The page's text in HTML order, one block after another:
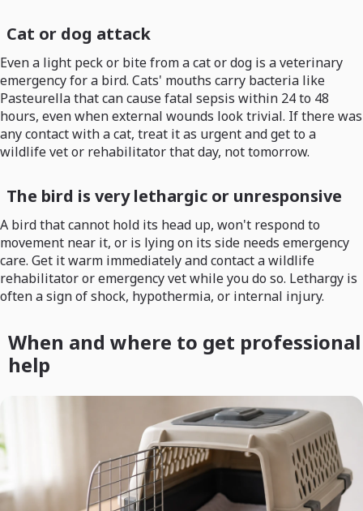
Cat or dog attack
Even a light peck or bite from a cat or dog is a veterinary
emergency for a bird. Cats' mouths carry bacteria like
Pasteurella that can cause fatal sepsis within 24 to 48
hours, even when external wounds look trivial. If there was
any contact with a cat, treat it as urgent and get to a
wildlife vet or rehabilitator that day, not tomorrow.
The bird is very lethargic or unresponsive
A bird that cannot hold its head up, won't respond to
movement near it, or is lying on its side needs emergency
care. Get it warm immediately and contact a wildlife
rehabilitator or emergency vet while you do so. Lethargy is
often a sign of shock, hypothermia, or internal injury.
When and where to get professional
help